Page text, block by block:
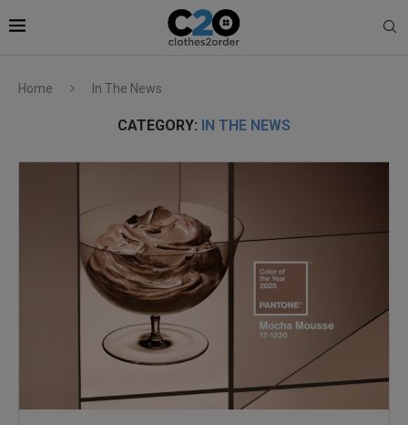
Home In The News
CATEGORY: IN THE NEWS